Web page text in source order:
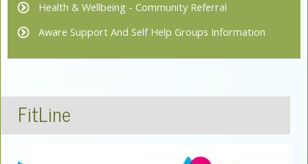
Health & Wellbeing - Community Referral
Aware Support And Self Help Groups Information
FitLine